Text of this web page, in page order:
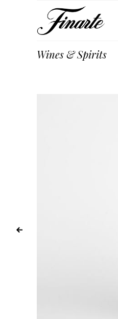
Wines & Spirits